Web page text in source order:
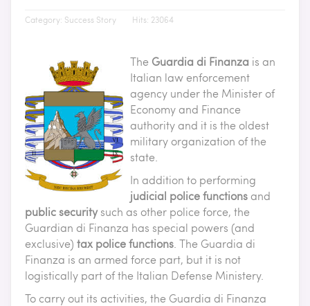
Category: Success Story Hits: 23064
The Guardia di Finanza is an
Italian law enforcement
agency under the Minister of
Economy and Finance
authority and it is the oldest
military organization of the
state.
In addition to performing
judicial police functions and
public securitysuch as other police force, the
Guardian di Finanza has special powers (and
exclusive) tax police functions . The Guardia di
Finanza is an armed force part, but it is not
logistically part of the Italian Defense Ministery.
To carry out its activities, the Guardia di Finanza